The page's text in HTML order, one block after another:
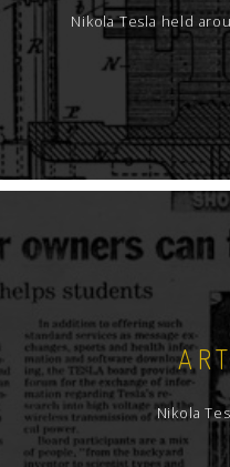
Nikola Tesla held
Nikola